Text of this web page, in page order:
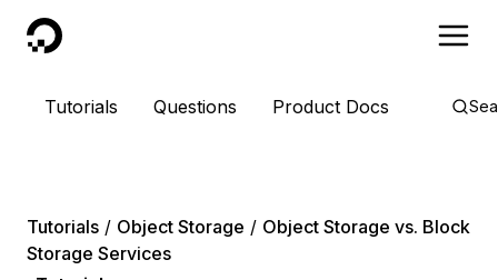
DigitalOcean
Tutorials Questions Product Docs
Tutorials Object Storage
Object Storage vs. Block
Storage Services